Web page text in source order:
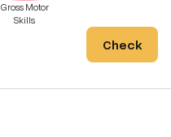
Gross Motor
Skills
Check